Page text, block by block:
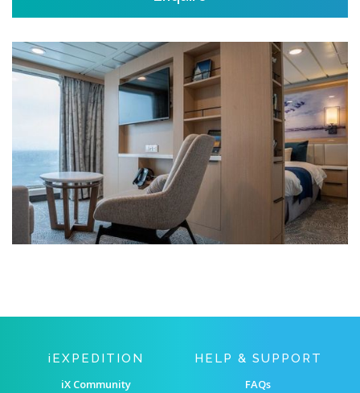
IEXPEDITION
iX Community
HELP & SUPPORT
FAQs